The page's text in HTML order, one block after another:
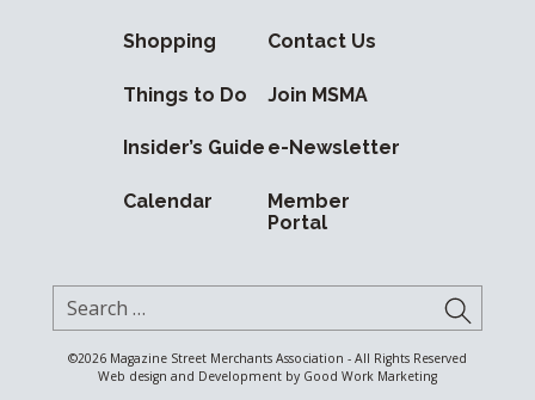
Shopping
Things to Do
Insider’s Guide
Calendar
Contact Us
Join MSMA
e-Newsletter
Member
Portal
Search for:
©2026 Magazine Street Merchants Association - All Rights Reserved
Web design and Development by Good Work Marketing